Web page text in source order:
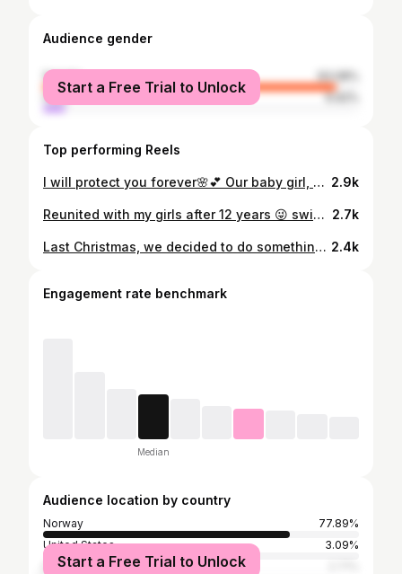
Audience gender
female
93.08%
male
6.92%
Start a Free Trial to Unlock
Top performing Reels
I will protect you forever🌸💕 Our baby girl, Robyn ❤️ perfectly brought to life by my little sister 15.05.25 😭❤️ I love you soooo much ❤️❤️❤️ @martheskappel 2.9k
Reunited with my girls after 12 years 😜 swipe to see where we started 🎸❤️‍🩹📸 original picture @trulsqvale 2.7k
Last Christmas, we decided to do something completely different. We packed our backpacks and went to Mexico on a 100% analogue family adventure. No smartphones. Just an old Nokia (for emergencies) and analogue cameras. Travelling without phones in 2024/25 was honestly a challenge — QR codes everywhere, digital info for everything, and even no postcards when we wanted to send some. But what we gained was so much more. We were present. We played cards, drew, read, talked, explored. Conversations went deeper because no one could Google or fact-check — we had to listen and trust each other. The kids were sceptical at first, missing friends and connection. But afterwards they said they felt calmer, had less FOMO, cared less about how they looked, and enjoyed things more. No complaining. No fighting. Just the family, together. Andreas and I were more present too – listening more, playing with the kids, and really seeing each other. Watching other families experience life through their screens made us reflect on our own habits. And it made one thing clear: this was something we wanted again. So this Christmas, we’re doing it again. Two weeks in the Philippines. Another family digital detox. Another chance to slow down, reconnect, experience a different culture, explore nature — and just be present 🤍 2.4k
Engagement rate benchmark
Median
Audience location by country
Norway
77.89%
United States
3.09%
Denmark
Start a Free Trial to Unlock